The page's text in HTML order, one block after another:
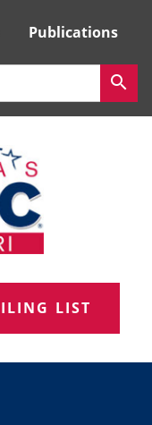
Publications
search
LIST